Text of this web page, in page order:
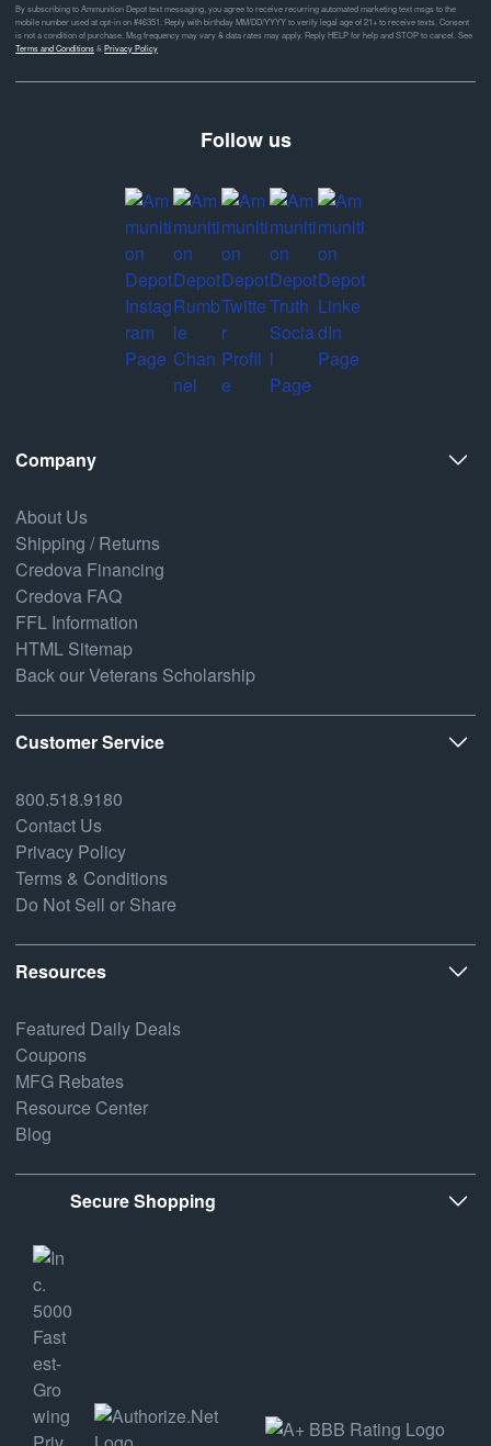
By subscribing to Ammunition Depot text messaging, you agree to receive recurring automated marketing text msgs to the
mobile number used at opt-in on #46351. Reply with birthday MM/DD/YYYY to verify legal age of 21+ to receive texts. Consent
is not a condition of purchase. Msg frequency may vary & data rates may apply. Reply HELP for help and STOP to cancel. See
Terms and Conditions& Privacy Policy
Follow us
Company
About Us
Shipping / Returns
Credova Financing
Credova FAQ
FFL Information
HTML Sitemap
Back our Veterans Scholarship
Customer Service
800.518.9180
Contact Us
Privacy Policy
Terms & Conditions
Do Not Sell or Share
Resources
Featured Daily Deals
Coupons
MFG Rebates
Resource Center
Blog
Secure Shopping